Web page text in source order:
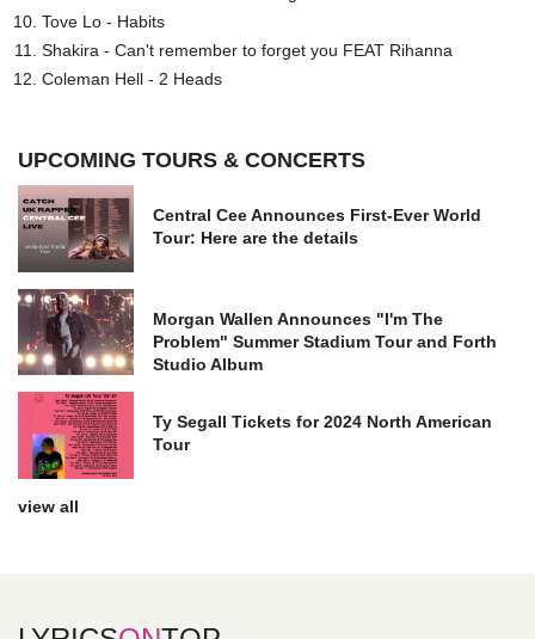
Tove Lo - Habits
Shakira - Can't remember to forget you FEAT Rihanna
Coleman Hell - 2 Heads
UPCOMING TOURS & CONCERTS
Central Cee Announces First-Ever World
Tour: Here are the details
Morgan Wallen Announces "I'm The
Problem" Summer Stadium Tour and Forth
Studio Album
Ty Segall Tickets for 2024 North American
Tour
view all